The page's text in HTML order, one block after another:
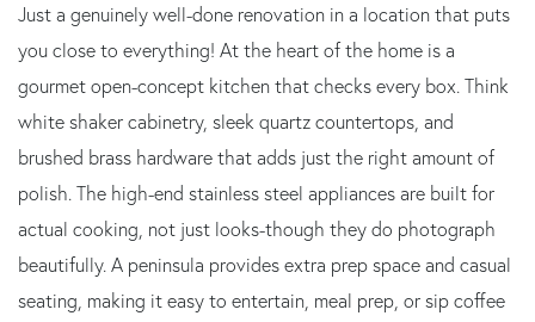
Just a genuinely well-done renovation in a location that puts
you close to everything! At the heart of the home is a
gourmet open-concept kitchen that checks every box. Think
white shaker cabinetry, sleek quartz countertops, and
brushed brass hardware that adds just the right amount of
polish. The high-end stainless steel appliances are built for
actual cooking, not just looks-though they do photograph
beautifully. A peninsula provides extra prep space and casual
seating, making it easy to entertain, meal prep, or sip coffee